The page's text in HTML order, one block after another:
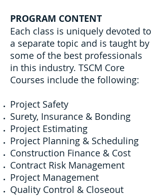
PROGRAM CONTENT
Each class is uniquely devoted to
a separate topic and is taught by
some of the best professionals
in this industry. TSCM Core
Courses include the following:
Project Safety
Surety, Insurance & Bonding
Project Estimating
Project Planning & Scheduling
Construction Finance & Cost
Contract Risk Management
Project Management
Quality Control & Closeout